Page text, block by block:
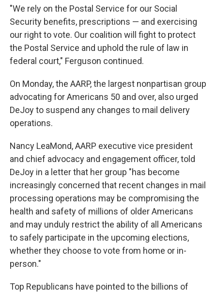
"We rely on the Postal Service for our Social
Security benefits, prescriptions — and exercising
our right to vote. Our coalition will fight to protect
the Postal Service and uphold the rule of law in
federal court," Ferguson continued.
On Monday, the AARP, the largest nonpartisan group
advocating for Americans 50 and over, also urged
DeJoy to suspend any changes to mail delivery
operations.
Nancy LeaMond, AARP executive vice president
and chief advocacy and engagement officer, told
DeJoy in a letter that her group "has become
increasingly concerned that recent changes in mail
processing operations may be compromising the
health and safety of millions of older Americans
and may unduly restrict the ability of all Americans
to safely participate in the upcoming elections,
whether they choose to vote from home or in-
person."
Top Republicans have pointed to the billions of